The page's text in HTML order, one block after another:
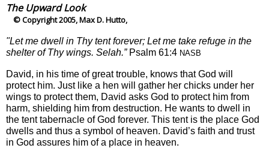
The Upward Look
© Copyright 2005, Max D. Hutto,
"Let me dwell in Thy tent forever; Let me take refuge in the
shelter of Thy wings. Selah.” Psalm 61:4 NASB
David, in his time of great trouble, knows that God will
protect him. Just like a hen will gather her chicks under her
wings to protect them, David asks God to protect him from
harm, shielding him from destruction. He wants to dwell in
the tent tabernacle of God forever. This tent is the place God
dwells and thus a symbol of heaven. David’s faith and trust
in God assures him of a place in heaven.